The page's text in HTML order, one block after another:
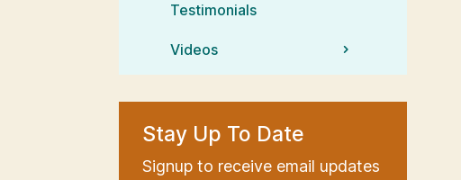
Testimonials
Videos
Stay Up To Date
Signup to receive email updates